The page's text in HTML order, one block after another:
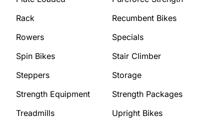
Rack
Recumbent Bikes
Rowers
Specials
Spin Bikes
Stair Climber
Steppers
Storage
Strength Equipment
Strength Packages
Treadmills
Upright Bikes